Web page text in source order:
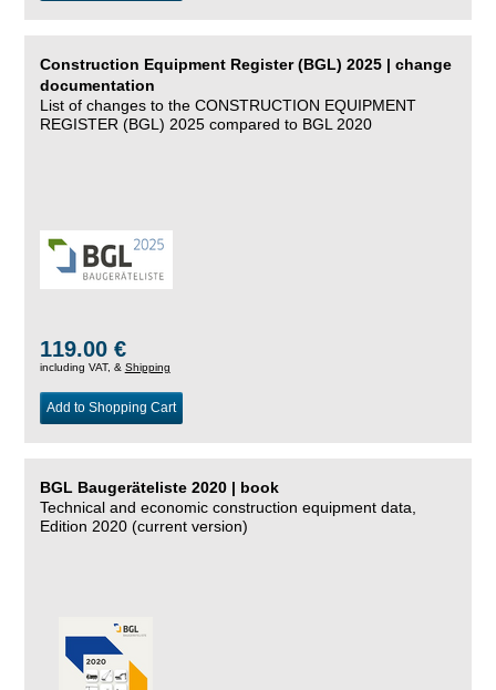
Construction Equipment Register (BGL) 2025 | change
documentation
List of changes to the CONSTRUCTION EQUIPMENT
REGISTER (BGL) 2025 compared to BGL 2020
119.00 €
including VAT, & Shipping
Add to Shopping Cart
BGL Baugeräteliste 2020 | book
Technical and economic construction equipment data,
Edition 2020 (current version)